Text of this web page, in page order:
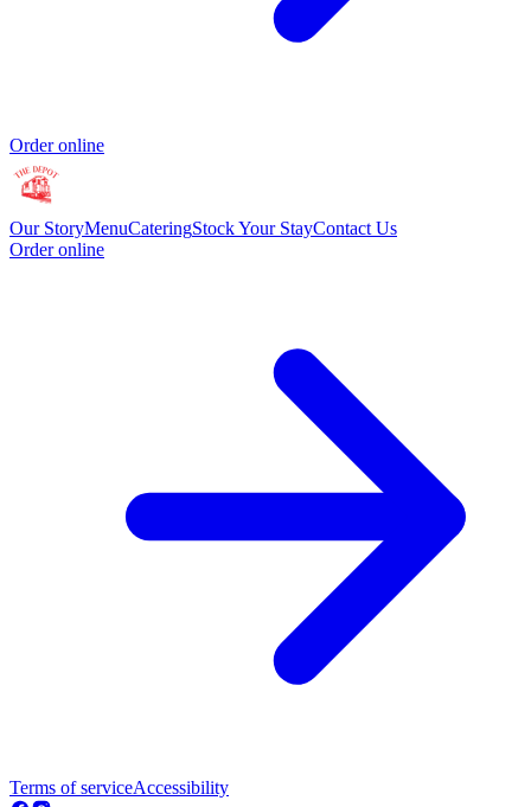
Order online
Our StoryMenuCateringStock Your StayContact Us
Order online
Terms of serviceAccessibility